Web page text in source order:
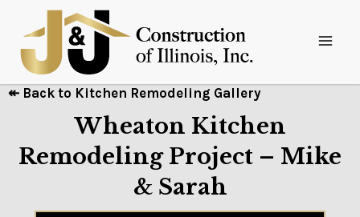
↞ Back to Kitchen Remodeling Gallery
Wheaton Kitchen
Remodeling Project – Mike
& Sarah